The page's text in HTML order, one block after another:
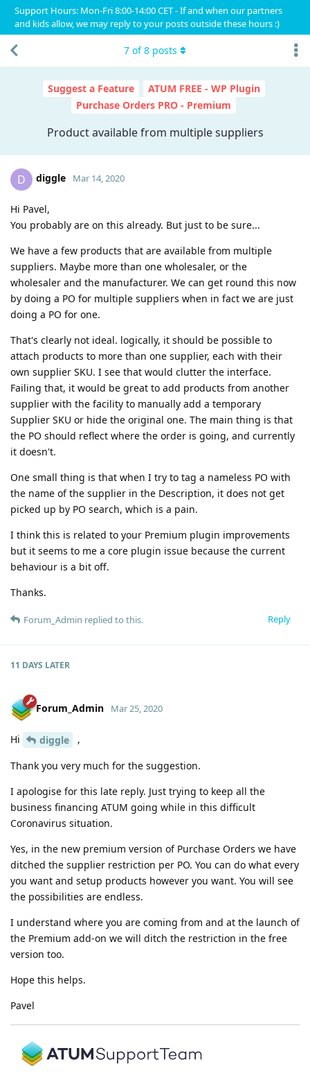
Support Hours: Mon-Fri 8:00-14:00 CET - If and when our partners
and kids allow, we may reply to your posts outside these hours :)
Suggest a Feature
ATUM FREE - WP Plugin
Purchase Orders PRO - Premium
Product available from multiple suppliers
7 of8 posts
D diggle Mar 14, 2020
Hi Pavel,
You probably are on this already. But just to be sure...
We have a few products that are available from multiple
suppliers. Maybe more than one wholesaler, or the
wholesaler and the manufacturer. We can get round this now
by doing a PO for multiple suppliers when in fact we are just
doing a PO for one.
That's clearly not ideal. logically, it should be possible to
attach products to more than one supplier, each with their
own supplier SKU. I see that would clutter the interface.
Failing that, it would be great to add products from another
supplier with the facility to manually add a temporary
Supplier SKU or hide the original one. The main thing is that
the PO should reflect where the order is going, and currently
it doesn't.
One small thing is that when I try to tag a nameless PO with
the name of the supplier in the Description, it does not get
picked up by PO search, which is a pain.
I think this is related to your Premium plugin improvements
but it seems to me a core plugin issue because the current
behaviour is a bit off.
Thanks.
Reply
Forum_Admin replied to this.
11 DAYS LATER
Forum_Admin Mar 25, 2020
Hi diggle ,
Thank you very much for the suggestion.
I apologise for this late reply. Just trying to keep all the
business financing ATUM going while in this difficult
Coronavirus situation.
Yes, in the new premium version of Purchase Orders we have
ditched the supplier restriction per PO. You can do what every
you want and setup products however you want. You will see
the possibilities are endless.
I understand where you are coming from and at the launch of
the Premium add-on we will ditch the restriction in the free
version too.
Hope this helps.
Pavel